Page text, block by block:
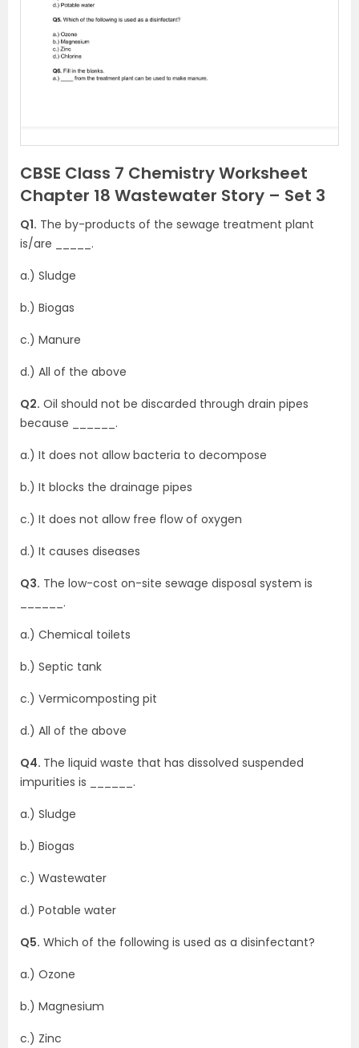
CBSE Class 7 Chemistry Worksheet
Chapter 18 Wastewater Story – Set 3
Q1. The by-products of the sewage treatment plant
is/are _____.
a.) Sludge
b.) Biogas
c.) Manure
d.) All of the above
Q2. Oil should not be discarded through drain pipes
because ______.
a.) It does not allow bacteria to decompose
b.) It blocks the drainage pipes
c.) It does not allow free flow of oxygen
d.) It causes diseases
Q3. The low-cost on-site sewage disposal system is
______.
a.) Chemical toilets
b.) Septic tank
c.) Vermicomposting pit
d.) All of the above
Q4. The liquid waste that has dissolved suspended
impurities is ______.
a.) Sludge
b.) Biogas
c.) Wastewater
d.) Potable water
Q5. Which of the following is used as a disinfectant?
a.) Ozone
b.) Magnesium
c.) Zinc